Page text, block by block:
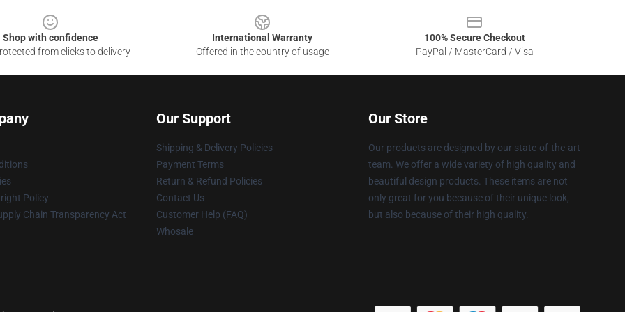
Shop with confidence
from clicks to delivery
International Warranty
Offered in the country of usage
100% Secure Checkout
PayPal / MasterCard / Visa
Policy
Chain Transparency Act
Our Support
Shipping & Delivery Policies
Payment Terms
Return & Refund Policies
Contact Us
Customer Help (FAQ)
Whosale
Our Store
Our products are designed by our state-of-the-art
team. We offer a wide variety of high quality and
beautiful design products. These items are not
only great for you because of their unique look,
but also because of their high quality.